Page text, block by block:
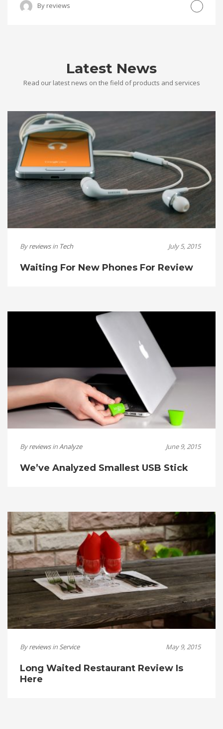
By reviews
Latest News
Read our latest news on the field of products and services
Byreviewsin Tech July 5, 2015
Waiting For New Phones For Review
ByreviewsinAnalyze June 9, 2015
We’ve Analyzed Smallest USB Stick
Byreviewsin Service May 9, 2015
Long Waited Restaurant Review Is
Here